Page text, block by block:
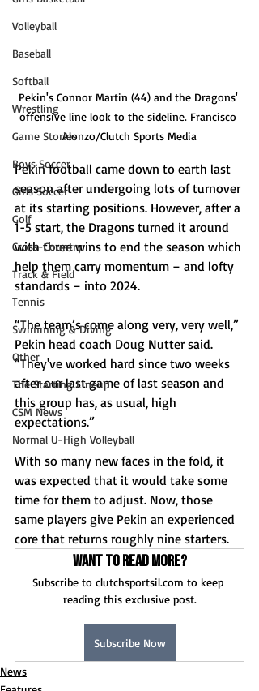
Volleyball
Baseball
Softball
Wrestling
Game Stories
Boys Soccer
Girls Soccer
Golf
Cross-Country
Track & Field
Tennis
Swimming & Diving
Other
The Starting Lineup
CSM News
Normal U-High Volleyball
Pekin's Connor Martin (44) and the Dragons'
offensive line look to the sideline. Francisco
Alonzo/Clutch Sports Media
Pekin football came down to earth last
season after undergoing lots of turnover
at its starting positions. However, after a
1-5 start, the Dragons turned it around
with three wins to end the season which
help them carry momentum – and lofty
standards – into 2024.
“The team’s come along very, very well,”
Pekin head coach Doug Nutter said.
“They've worked hard since two weeks
after our last game of last season and
this group has, as usual, high
expectations.”
With so many new faces in the fold, it
was expected that it would take some
time for them to adjust. Now, those
same players give Pekin an experienced
core that returns roughly nine starters.
Want to read more?
Subscribe to clutchsportsil.com to keep
reading this exclusive post.
Subscribe Now
News